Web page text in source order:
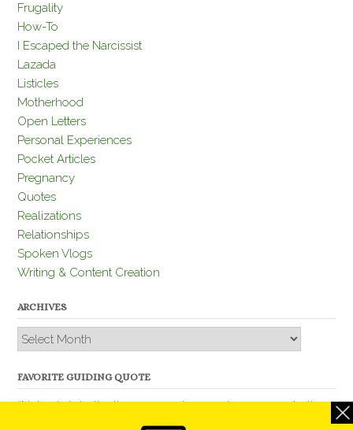
Frugality
How-To
I Escaped the Narcissist
Lazada
Listicles
Motherhood
Open Letters
Personal Experiences
Pocket Articles
Pregnancy
Quotes
Realizations
Relationships
Spoken Vlogs
Writing & Content Creation
ARCHIVES
Archives
FAVORITE GUIDING QUOTE
“Nobody is better than you and, remember, you are better
than nobody.” – Thomas Jefferson